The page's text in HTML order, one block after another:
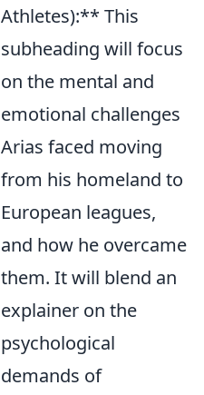
Athletes):** This
subheading will focus
on the mental and
emotional challenges
Arias faced moving
from his homeland to
European leagues,
and how he overcame
them. It will blend an
explainer on the
psychological
demands of